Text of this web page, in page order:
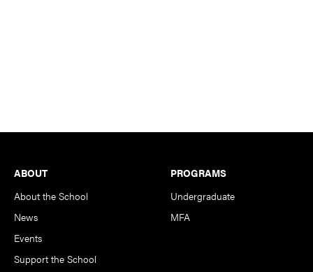
Footer
ABOUT
About the School
News
Events
Support the School
PROGRAMS
Undergraduate
MFA